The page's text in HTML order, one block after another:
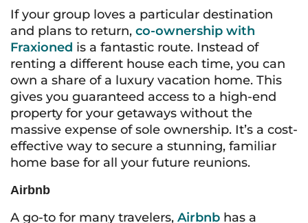
If your group loves a particular destination
and plans to return, co-ownership with
Fraxioned is a fantastic route. Instead of
renting a different house each time, you can
own a share of a luxury vacation home. This
gives you guaranteed access to a high-end
property for your getaways without the
massive expense of sole ownership. It’s a cost-
effective way to secure a stunning, familiar
home base for all your future reunions.
Airbnb
A go-to for many travelers, Airbnb has a